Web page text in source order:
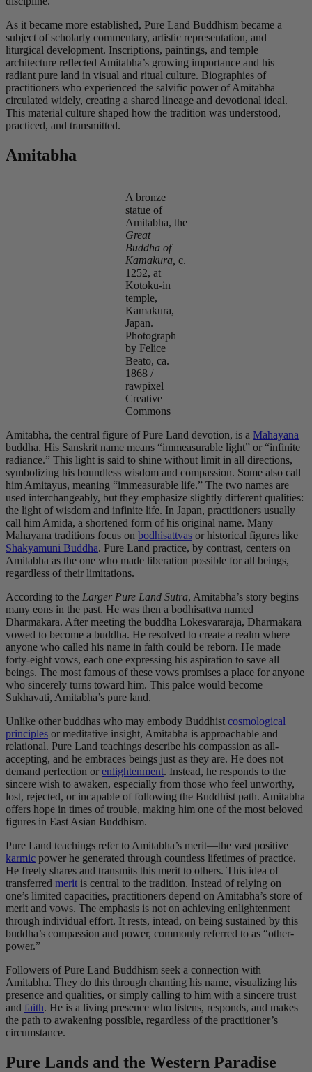
As it became more established, Pure Land Buddhism became a
subject of scholarly commentary, artistic representation, and
liturgical development. Inscriptions, paintings, and temple
architecture reflected Amitabha’s growing importance and his
radiant pure land in visual and ritual culture. Biographies of
practitioners who experienced the salvific power of Amitabha
circulated widely, creating a shared lineage and devotional ideal.
This material culture shaped how the tradition was understood,
practiced, and transmitted.
Amitabha
A bronze
statue of
Amitabha, the
Great
Buddha of
Kamakura, c.
1252, at
Kotoku-in
temple,
Kamakura,
Japan. |
Photograph
by Felice
Beato, ca.
1868 /
rawpixel
Creative
Commons
Amitabha, the central figure of Pure Land devotion, is a Mahayana
buddha. His Sanskrit name means “immeasurable light” or “infinite
radiance.” This light is said to shine without limit in all directions,
symbolizing his boundless wisdom and compassion. Some also call
him Amitayus, meaning “immeasurable life.” The two names are
used interchangeably, but they emphasize slightly different qualities:
the light of wisdom and infinite life. In Japan, practitioners usually
call him Amida, a shortened form of his original name. Many
Mahayana traditions focus on bodhisattvas or historical figures like
Shakyamuni Buddha. Pure Land practice, by contrast, centers on
Amitabha as the one who made liberation possible for all beings,
regardless of their limitations.
According to the Larger Pure Land Sutra, Amitabha’s story begins
many eons in the past. He was then a bodhisattva named
Dharmakara. After meeting the buddha Lokesvararaja, Dharmakara
vowed to become a buddha. He resolved to create a realm where
anyone who called his name in faith could be reborn. He made
forty-eight vows, each one expressing his aspiration to save all
beings. The most famous of these vows promises a place for anyone
who sincerely turns toward him. This palce would become
Sukhavati, Amitabha’s pure land.
Unlike other buddhas who may embody Buddhist cosmological
principles or meditative insight, Amitabha is approachable and
relational. Pure Land teachings describe his compassion as all-
accepting, and he embraces beings just as they are. He does not
demand perfection or enlightenment. Instead, he responds to the
sincere wish to awaken, especially from those who feel unworthy,
lost, rejected, or incapable of following the Buddhist path. Amitabha
offers hope in times of trouble, making him one of the most beloved
figures in East Asian Buddhism.
Pure Land teachings refer to Amitabha’s merit—the vast positive
karmic power he generated through countless lifetimes of practice.
He freely shares and transmits this merit to others. This idea of
transferred merit is central to the tradition. Instead of relying on
one’s limited capacities, practitioners depend on Amitabha’s store of
merit and vows. The emphasis is not on achieving enlightenment
through individual effort. It rests, intead, on being sustained by this
buddha’s compassion and power, commonly referred to as “other-
power.”
Followers of Pure Land Buddhism seek a connection with
Amitabha. They do this through chanting his name, visualizing his
presence and qualities, or simply calling to him with a sincere trust
and faith. He is a living presence who listens, responds, and makes
the path to awakening possible, regardless of the practitioner’s
circumstance.
Pure Lands and the Western Paradise